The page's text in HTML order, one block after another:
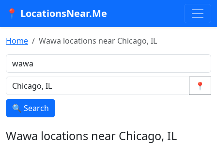
📍 LocationsNear.Me
Home Wawa locations near Chicago, IL
📍
🔍 Search
Wawa locations near Chicago, IL